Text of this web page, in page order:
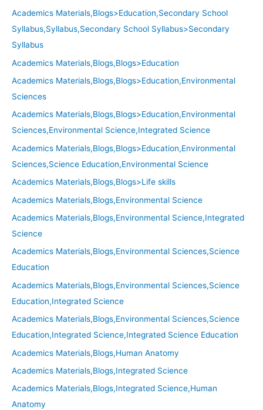
Academics Materials,Blogs>Education,Secondary School
Syllabus,Syllabus,Secondary School Syllabus>Secondary
Syllabus
Academics Materials,Blogs,Blogs>Education
Academics Materials,Blogs,Blogs>Education,Environmental
Sciences
Academics Materials,Blogs,Blogs>Education,Environmental
Sciences,Environmental Science,Integrated Science
Academics Materials,Blogs,Blogs>Education,Environmental
Sciences,Science Education,Environmental Science
Academics Materials,Blogs,Blogs>Life skills
Academics Materials,Blogs,Environmental Science
Academics Materials,Blogs,Environmental Science,Integrated
Science
Academics Materials,Blogs,Environmental Sciences,Science
Education
Academics Materials,Blogs,Environmental Sciences,Science
Education,Integrated Science
Academics Materials,Blogs,Environmental Sciences,Science
Education,Integrated Science,Integrated Science Education
Academics Materials,Blogs,Human Anatomy
Academics Materials,Blogs,Integrated Science
Academics Materials,Blogs,Integrated Science,Human
Anatomy